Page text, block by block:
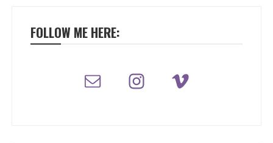
FOLLOW ME HERE: